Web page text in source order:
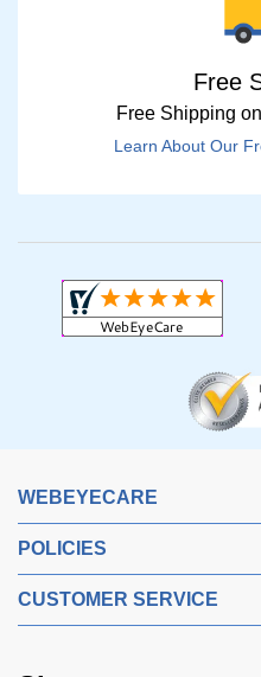
Free
Free Shipping
Learn About Our
WEBEYECARE
POLICIES
CUSTOMER SERVICE